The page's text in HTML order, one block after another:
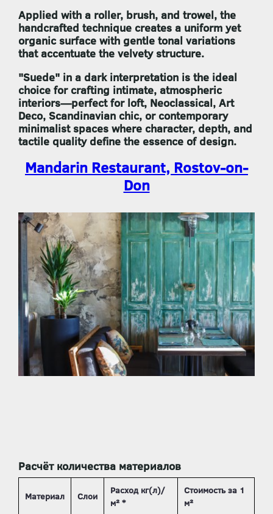
Applied with a roller, brush, and trowel, the
handcrafted technique creates a uniform yet
organic surface with gentle tonal variations
that accentuate the velvety structure.
"Suede" in a dark interpretation is the ideal
choice for crafting intimate, atmospheric
interiors—perfect for loft, Neoclassical, Art
Deco, Scandinavian chic, or contemporary
minimalist spaces where character, depth, and
tactile quality define the essence of design.
Mandarin Restaurant, Rostov-on-
Don
Расчёт количества материалов
Материал Слои
Расход кг(л)/
м² *
Стоимость за 1
м²